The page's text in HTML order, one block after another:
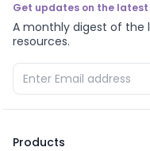
Get updates on the
A monthly digest of the
resources.
Products